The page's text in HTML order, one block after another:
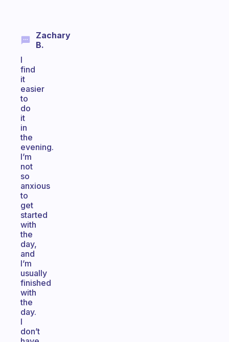
Zachary
B.
I
find
it
easier
to
do
it
in
the
evening.
I’m
not
so
anxious
to
get
started
with
the
day,
and
I’m
usually
finished
with
the
day.
I
don’t